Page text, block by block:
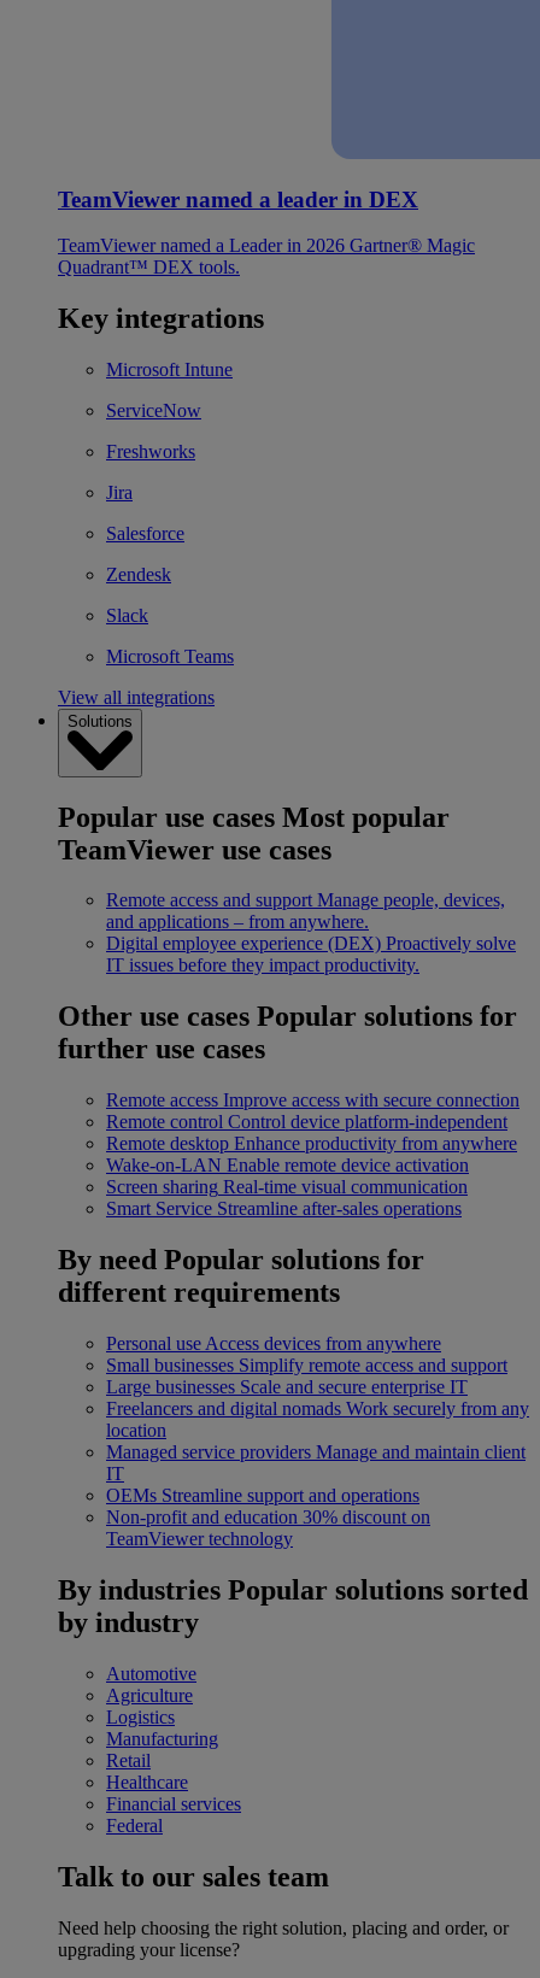
TeamViewer named a leader in DEX
TeamViewer named a Leader in 2026 Gartner® Magic
Quadrant™ DEX tools.
Key integrations
Microsoft Intune
ServiceNow
Freshworks
Jira
Salesforce
Zendesk
Slack
Microsoft Teams
View all integrations
Solutions
Popular use cases Most popular
TeamViewer use cases
Remote access and support Manage people, devices,
and applications – from anywhere.
Digital employee experience (DEX) Proactively solve
IT issues before they impact productivity.
Other use cases Popular solutions for
further use cases
Remote access Improve access with secure connection
Remote control Control device platform-independent
Remote desktop Enhance productivity from anywhere
Wake-on-LAN Enable remote device activation
Screen sharing Real-time visual communication
Smart Service Streamline after-sales operations
By need Popular solutions for
different requirements
Personal use Access devices from anywhere
Small businesses Simplify remote access and support
Large businesses Scale and secure enterprise IT
Freelancers and digital nomads Work securely from any
location
Managed service providers Manage and maintain client
IT
OEMs Streamline support and operations
Non-profit and education 30% discount on
TeamViewer technology
By industries Popular solutions sorted
by industry
Automotive
Agriculture
Logistics
Manufacturing
Retail
Healthcare
Financial services
Federal
Talk to our sales team
Need help choosing the right solution, placing and order, or
upgrading your license?